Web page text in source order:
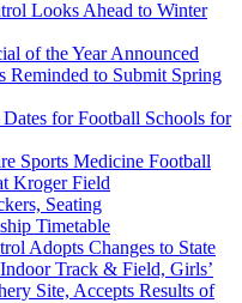
Looks Ahead to Winter
of the Year Announced
Reminded to Submit Spring
for Football Schools for
Sports Medicine Football
Kroger Field
Seating
Timetable
Adopts Changes to State
Track & Field, Girls’
Site, Accepts Results of